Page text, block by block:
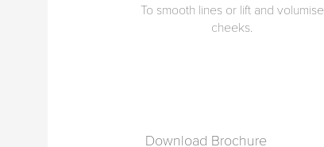
To smooth lines or lift and volumise
cheeks.
Download Brochure